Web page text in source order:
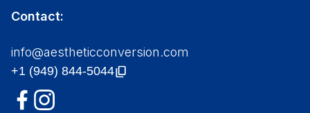
Contact:
info@aestheticconversion.com